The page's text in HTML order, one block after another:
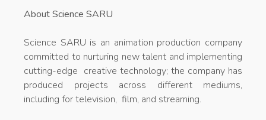
About Science SARU
Science SARU is an animation production company
committed to nurturing new talent and implementing
cutting-edge creative technology; the company has
produced projects across different mediums,
including for television, film, and streaming.